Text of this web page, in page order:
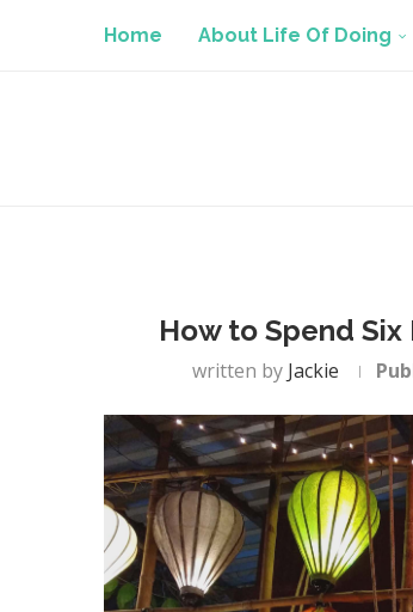
Home About Life Of Doing
How to Spend
written by Jackie